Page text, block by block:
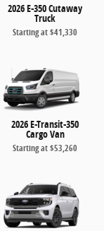
2026 E-350 Cutaway
Truck
Starting at$41,330
2026 E-Transit-350
Cargo Van
Starting at$53,260